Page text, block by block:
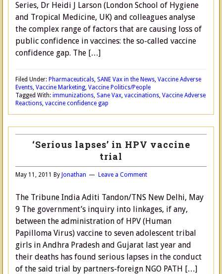
Series, Dr Heidi J Larson (London School of Hygiene
and Tropical Medicine, UK) and colleagues analyse
the complex range of factors that are causing loss of
public confidence in vaccines: the so-called vaccine
confidence gap. The […]
Filed Under: Pharmaceuticals, SANE Vax in the News, Vaccine Adverse
Events, Vaccine Marketing, Vaccine Politics/People
Tagged With: immunizations, Sane Vax, vaccinations, Vaccine Adverse
Reactions, vaccine confidence gap
‘Serious lapses’ in HPV vaccine
trial
May 11, 2011 By Jonathan Leave a Comment
The Tribune India Aditi Tandon/TNS New Delhi, May
9 The government’s inquiry into linkages, if any,
between the administration of HPV (Human
Papilloma Virus) vaccine to seven adolescent tribal
girls in Andhra Pradesh and Gujarat last year and
their deaths has found serious lapses in the conduct
of the said trial by partners-foreign NGO PATH […]